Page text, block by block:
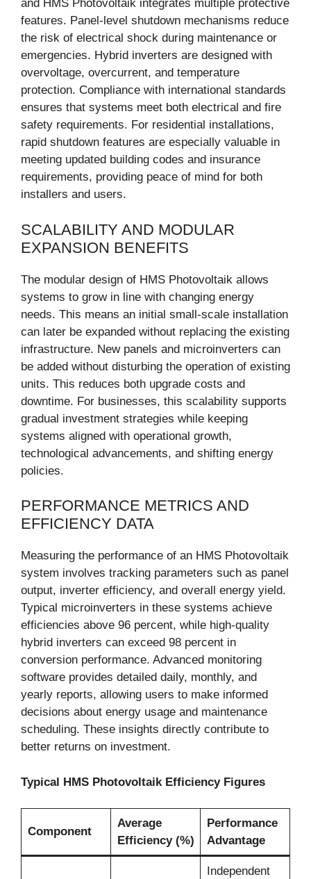
and HMS Photovoltaik integrates multiple protective
features. Panel-level shutdown mechanisms reduce
the risk of electrical shock during maintenance or
emergencies. Hybrid inverters are designed with
overvoltage, overcurrent, and temperature
protection. Compliance with international standards
ensures that systems meet both electrical and fire
safety requirements. For residential installations,
rapid shutdown features are especially valuable in
meeting updated building codes and insurance
requirements, providing peace of mind for both
installers and users.
SCALABILITY AND MODULAR
EXPANSION BENEFITS
The modular design of HMS Photovoltaik allows
systems to grow in line with changing energy
needs. This means an initial small-scale installation
can later be expanded without replacing the existing
infrastructure. New panels and microinverters can
be added without disturbing the operation of existing
units. This reduces both upgrade costs and
downtime. For businesses, this scalability supports
gradual investment strategies while keeping
systems aligned with operational growth,
technological advancements, and shifting energy
policies.
PERFORMANCE METRICS AND
EFFICIENCY DATA
Measuring the performance of an HMS Photovoltaik
system involves tracking parameters such as panel
output, inverter efficiency, and overall energy yield.
Typical microinverters in these systems achieve
efficiencies above 96 percent, while high-quality
hybrid inverters can exceed 98 percent in
conversion performance. Advanced monitoring
software provides detailed daily, monthly, and
yearly reports, allowing users to make informed
decisions about energy usage and maintenance
scheduling. These insights directly contribute to
better returns on investment.
Typical HMS Photovoltaik Efficiency Figures
Component
Average
Efficiency (%)
Performance
Advantage
Independent